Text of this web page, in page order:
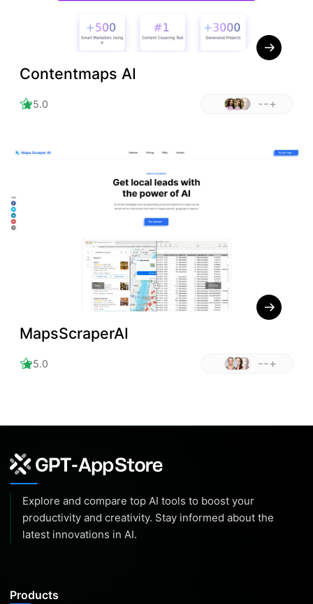
Contentmaps AI
5.0 --+
MapsScraperAI
5.0 --+
Explore and compare top AI tools to boost your
productivity and creativity. Stay informed about the
latest innovations in AI.
Products